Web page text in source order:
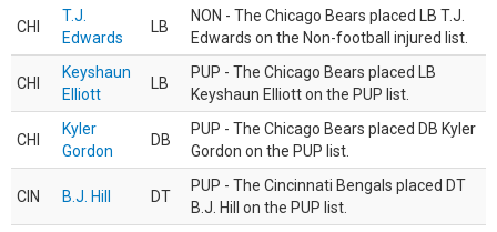
CHI
T.J.
Edwards
LB
NON - The Chicago Bears placed LB T.J.
Edwards on the Non-football injured list.
CHI
Keyshaun
Elliott
LB
PUP - The Chicago Bears placed LB
Keyshaun Elliott on the PUP list.
CHI
Kyler
Gordon
DB
PUP - The Chicago Bears placed DB Kyler
Gordon on the PUP list.
CIN B.J. Hill DT
PUP - The Cincinnati Bengals placed DT
B.J. Hill on the PUP list.